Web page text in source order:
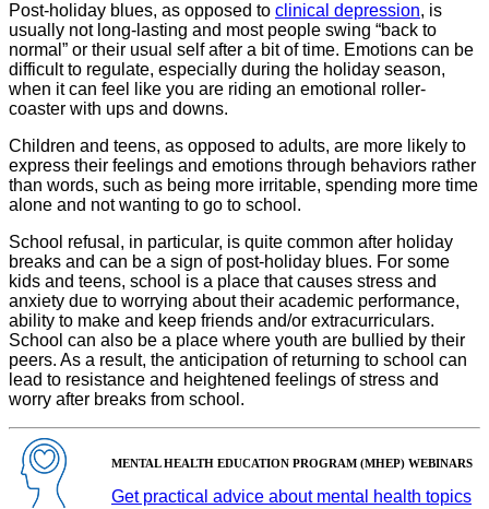
Post-holiday blues, as opposed to clinical depression, is
usually not long-lasting and most people swing “back to
normal” or their usual self after a bit of time. Emotions can be
difficult to regulate, especially during the holiday season,
when it can feel like you are riding an emotional roller-
coaster with ups and downs.
Children and teens, as opposed to adults, are more likely to
express their feelings and emotions through behaviors rather
than words, such as being more irritable, spending more time
alone and not wanting to go to school.
School refusal, in particular, is quite common after holiday
breaks and can be a sign of post-holiday blues. For some
kids and teens, school is a place that causes stress and
anxiety due to worrying about their academic performance,
ability to make and keep friends and/or extracurriculars.
School can also be a place where youth are bullied by their
peers. As a result, the anticipation of returning to school can
lead to resistance and heightened feelings of stress and
worry after breaks from school.
MENTAL HEALTH EDUCATION PROGRAM (MHEP) WEBINARS
Get practical advice about mental health topics